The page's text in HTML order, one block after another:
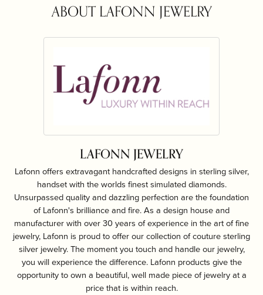
ABOUT LAFONN JEWELRY
LAFONN JEWELRY
Lafonn offers extravagant handcrafted designs in sterling silver,
handset with the worlds finest simulated diamonds.
Unsurpassed quality and dazzling perfection are the foundation
of Lafonn's brilliance and fire. As a design house and
manufacturer with over 30 years of experience in the art of fine
jewelry, Lafonn is proud to offer our collection of couture sterling
silver jewelry. The moment you touch and handle our jewelry,
you will experience the difference. Lafonn products give the
opportunity to own a beautiful, well made piece of jewelry at a
price that is within reach.